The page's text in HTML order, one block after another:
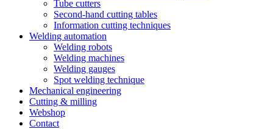
Tube cutters
Second-hand cutting tables
Information cutting techniques
Welding automation
Welding robots
Welding machines
Welding gauges
Spot welding technique
Mechanical engineering
Cutting & milling
Webshop
Contact